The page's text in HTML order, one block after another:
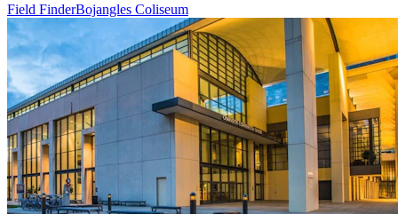
Field FinderBojangles Coliseum